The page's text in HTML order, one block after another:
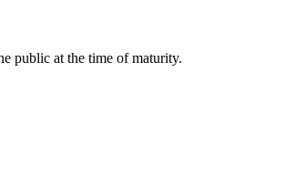
public at the time of maturity.